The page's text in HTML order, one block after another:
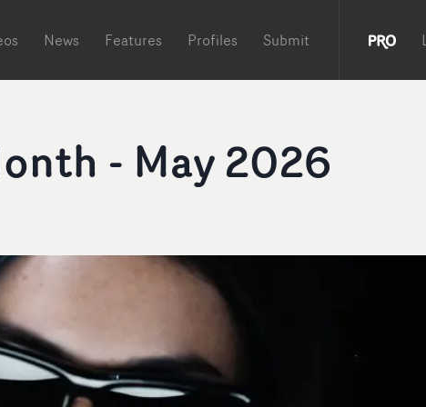
News Features Profiles Submit
- May 2026